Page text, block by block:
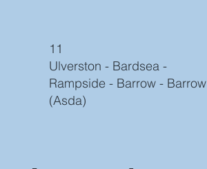
11
Ulverston - Bardsea -
Rampside - Barrow - Barrow
(Asda)